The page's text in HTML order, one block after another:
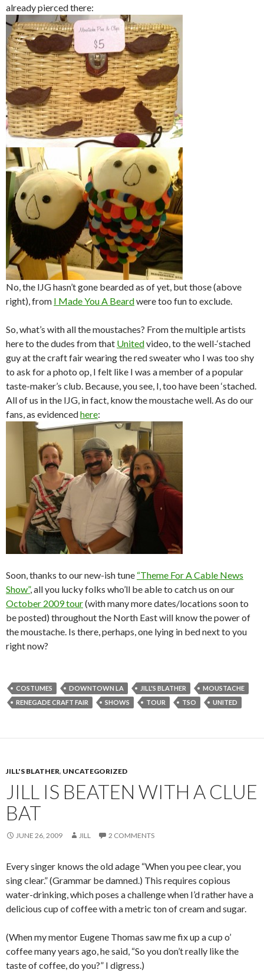
already pierced there:
No, the IJG hasn’t gone bearded as of yet, but those (above
right), from I Made You A Beardwere too fun to exclude.
So, what’s with all the moustaches? From the multiple artists
here to the dudes from that Unitedvideo, to the well-‘stached
guy at the craft fair wearing the red sweater who I was too shy
to ask for a photo op, I felt like I was a member of a popular
taste-maker’s club. Because, you see, I, too have been ‘stached.
All of us in the IJG, in fact, know the moustache well. As do our
fans, as evidencedhere:
Soon, thanks to our new-ish tune “Theme For A Cable News
Show”, all you lucky folks who’ll be able to catch us on our
October 2009 tour(with many more dates/locations soon to
be posted) throughout the North East will know the power of
the moustache. Is there, perhaps, one lying in bed next to you
right now?
COSTUMES DOWNTOWN LA JILL'S BLATHER
MOUSTACHE
RENEGADE CRAFT FAIR
SHOWS TOUR TSO UNITED
JILL'S BLATHER, UNCATEGORIZED
JILL IS BEATEN WITH A CLUE
BAT
JUNE 26, 2009 JILL 2 COMMENTS
Every singer knows the old adage “When you pee clear, you
sing clear.” (Grammar be damned.) This requires copious
water-drinking, which poses a challenge when I’d rather have a
delicious cup of coffee with a metric ton of cream and sugar.
(When my mentor Eugene Thomas saw me fix up a cup o’
coffee many years ago, he said, “So you don’t really like the
taste of coffee, do you?” I digress.)